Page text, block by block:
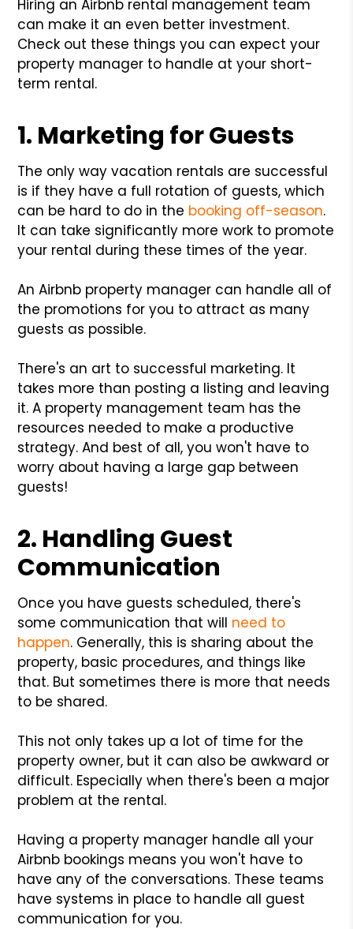
Hiring an Airbnb rental management team
can make it an even better investment.
Check out these things you can expect your
property manager to handle at your short-
term rental.
1. Marketing for Guests
The only way vacation rentals are successful
is if they have a full rotation of guests, which
can be hard to do in the booking off-season.
It can take significantly more work to promote
your rental during these times of the year.
An Airbnb property manager can handle all of
the promotions for you to attract as many
guests as possible.
There's an art to successful marketing. It
takes more than posting a listing and leaving
it. A property management team has the
resources needed to make a productive
strategy. And best of all, you won't have to
worry about having a large gap between
guests!
2. Handling Guest
Communication
Once you have guests scheduled, there's
some communication that will need to
happen. Generally, this is sharing about the
property, basic procedures, and things like
that. But sometimes there is more that needs
to be shared.
This not only takes up a lot of time for the
property owner, but it can also be awkward or
difficult. Especially when there's been a major
problem at the rental.
Having a property manager handle all your
Airbnb bookings means you won't have to
have any of the conversations. These teams
have systems in place to handle all guest
communication for you.